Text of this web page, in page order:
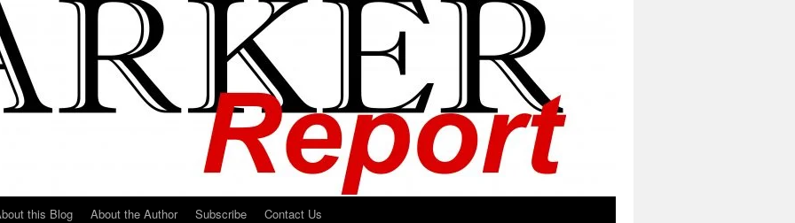
this Blog About the Author Subscribe Contact Us